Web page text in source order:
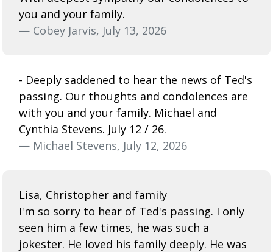
you and your family.
— Cobey Jarvis, July 13, 2026
- Deeply saddened to hear the news of Ted's
passing. Our thoughts and condolences are
with you and your family. Michael and
Cynthia Stevens. July 12 / 26.
— Michael Stevens, July 12, 2026
Lisa, Christopher and family
I'm so sorry to hear of Ted's passing. I only
seen him a few times, he was such a
jokester. He loved his family deeply. He was